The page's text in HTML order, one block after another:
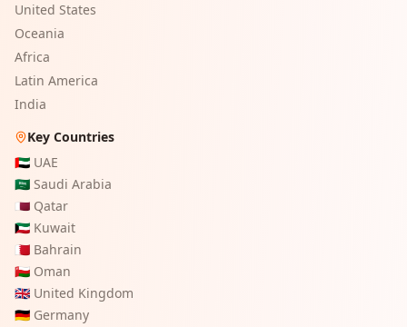
United States
Oceania
Africa
Latin America
India
Key Countries
🇦🇪 UAE
🇸🇦 Saudi Arabia
🇶🇦 Qatar
🇰🇼 Kuwait
🇧🇭 Bahrain
🇴🇲 Oman
🇬🇧 United Kingdom
🇩🇪 Germany